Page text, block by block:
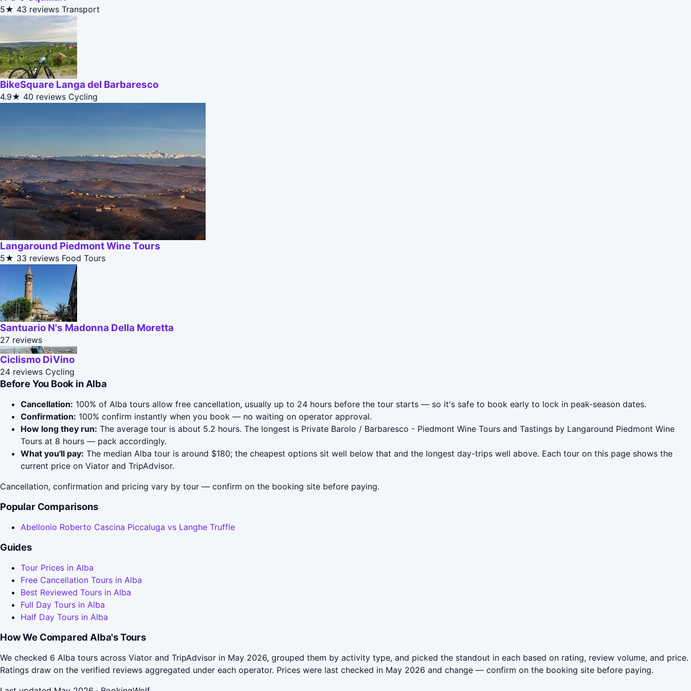
5★ 43 reviews Transport
BikeSquare Langa del Barbaresco
4.9★ 40 reviews Cycling
Langaround Piedmont Wine Tours
5★ 33 reviews Food Tours
Santuario N's Madonna Della Moretta
27 reviews
Ciclismo DiVino
24 reviews Cycling
Before You Book in Alba
Cancellation: 100% of Alba tours allow free cancellation, usually up to 24 hours before the tour starts — so it's safe to book early to lock in peak-season dates.
Confirmation: 100% confirm instantly when you book — no waiting on operator approval.
How long they run: The average tour is about 5.2 hours. The longest is Private Barolo / Barbaresco - Piedmont Wine Tours and Tastings by Langaround Piedmont Wine
Tours at 8 hours — pack accordingly.
What you'll pay: The median Alba tour is around $180; the cheapest options sit well below that and the longest day-trips well above. Each tour on this page shows the
current price on Viator and TripAdvisor.
Cancellation, confirmation and pricing vary by tour — confirm on the booking site before paying.
Popular Comparisons
Abellonio Roberto Cascina Piccaluga vs Langhe Truffle
Guides
Tour Prices in Alba
Free Cancellation Tours in Alba
Best Reviewed Tours in Alba
Full Day Tours in Alba
Half Day Tours in Alba
How We Compared Alba's Tours
We checked 6 Alba tours across Viator and TripAdvisor in May 2026, grouped them by activity type, and picked the standout in each based on rating, review volume, and price.
Ratings draw on the verified reviews aggregated under each operator. Prices were last checked in May 2026 and change — confirm on the booking site before paying.